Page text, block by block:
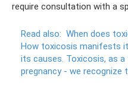
require consultation with a
Read also: When does
How toxicosis manifests
its causes. Toxicosis, as
pregnancy - we recognize